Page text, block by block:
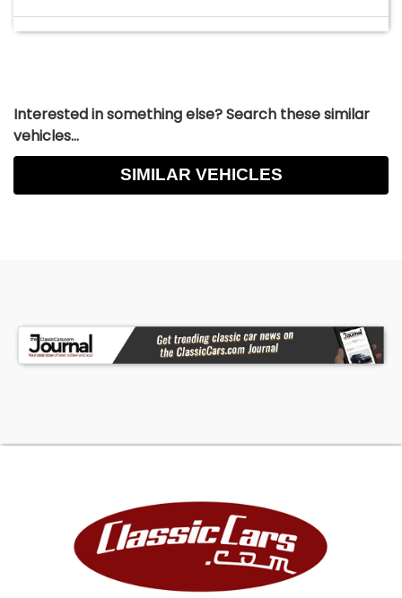
Interested in something else? Search these similar
vehicles...
SIMILAR VEHICLES